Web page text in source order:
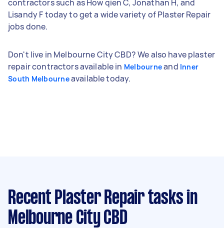
contractors such as How qien C, Jonathan H, and
Lisandy F today to get a wide variety of Plaster Repair
jobs done.
Don't live in Melbourne City CBD? We also have plaster
repair contractors available in Melbourneand Inner
South Melbourneavailable today.
Recent Plaster Repair tasks in
Melbourne City CBD